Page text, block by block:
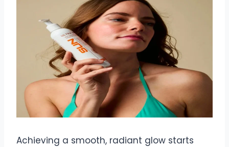
Achieving a smooth, radiant glow starts